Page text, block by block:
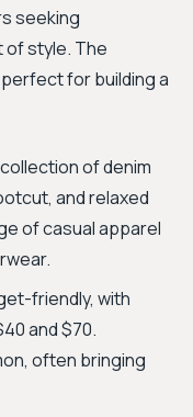
seeking
of style. The
for building a
of denim
and relaxed
of casual apparel
friendly, with
and $70.
often bringing